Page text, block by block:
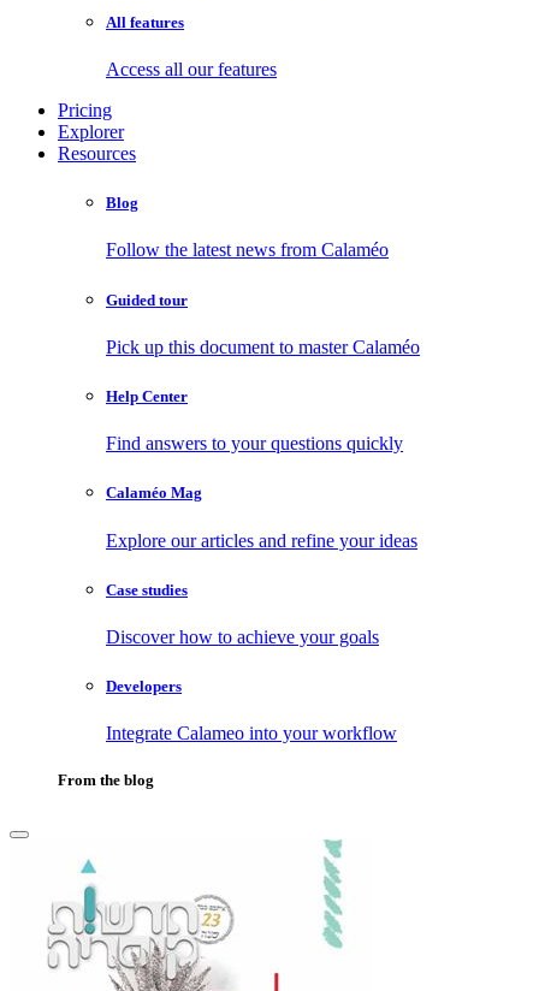
All features
Access all our features
Pricing
Explorer
Resources
Blog
Follow the latest news from Calaméo
Guided tour
Pick up this document to master Calaméo
Help Center
Find answers to your questions quickly
Calaméo Mag
Explore our articles and refine your ideas
Case studies
Discover how to achieve your goals
Developers
Integrate Calameo into your workflow
From the blog